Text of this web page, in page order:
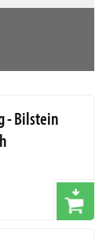
- Bilstein